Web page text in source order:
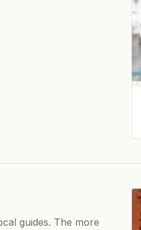
guides. The more